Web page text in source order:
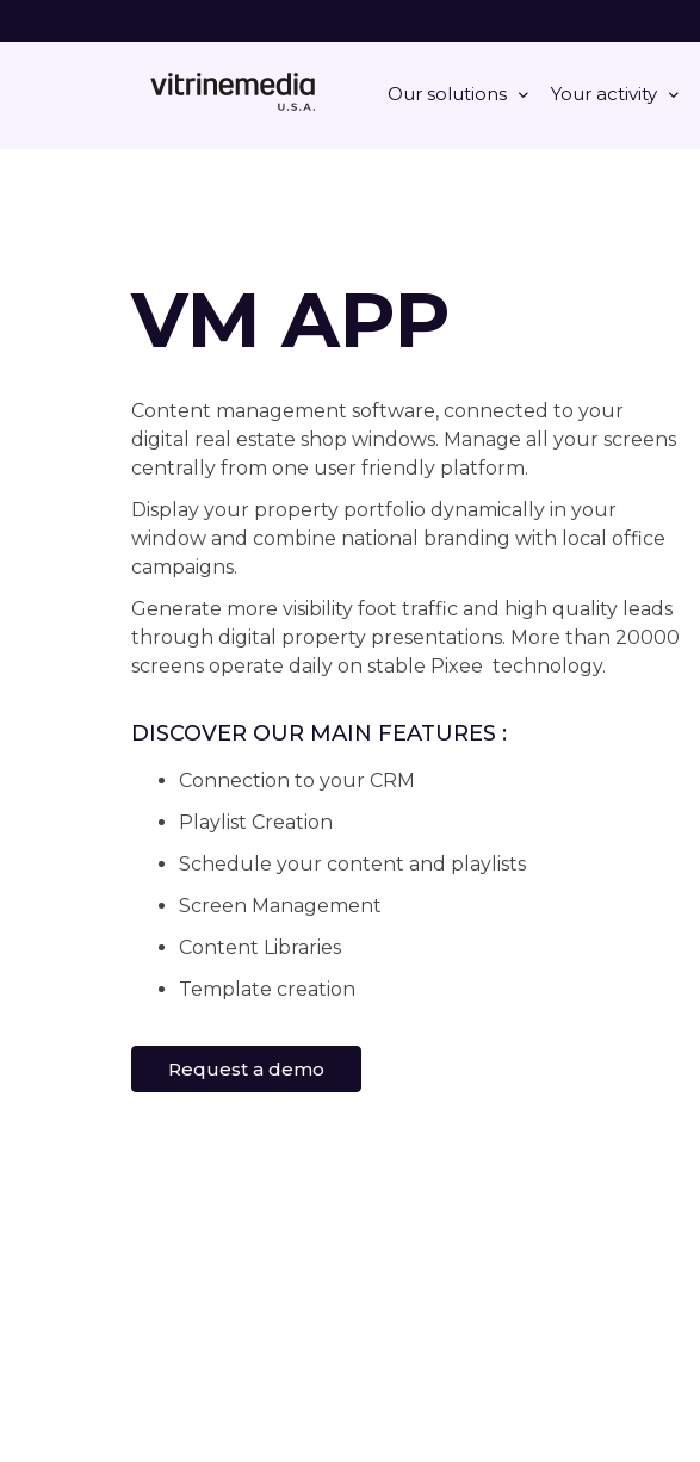
Our solutions Your activity
VM APP
Content management software, connected to your
digital real estate shop windows. Manage all your screens
centrally from one user friendly platform.
Display your property portfolio dynamically in your
window and combine national branding with local office
campaigns.
Generate more visibility foot traffic and high quality leads
through digital property presentations. More than 20000
screens operate daily on stable Pixee technology.
DISCOVER OUR MAIN FEATURES :
Connection to your CRM
Playlist Creation
Schedule your content and playlists
Screen Management
Content Libraries
Template creation
Request a demo